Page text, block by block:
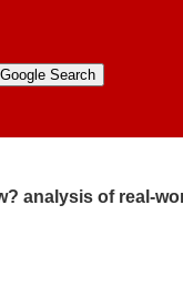
analysis of real-